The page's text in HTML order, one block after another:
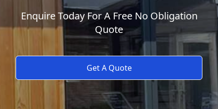
Enquire Today For A Free No Obligation
Quote
Get A Quote